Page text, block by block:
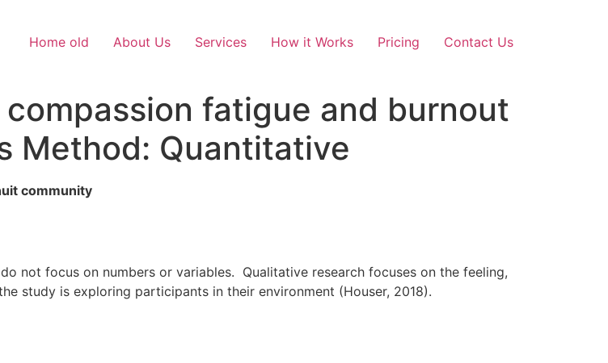
Home old About Us Services How it Works Pricing Contact Us
fatigue and burnout
Method: Quantitative
community
not focus on numbers or variables. Qualitative research focuses on the feeling,
study is exploring participants in their environment (Houser, 2018).